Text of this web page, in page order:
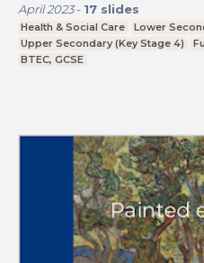
April 2023- 17 slides
Health & Social Care
Lower
Upper Secondary (Key Stage 4)
BTEC, GCSE